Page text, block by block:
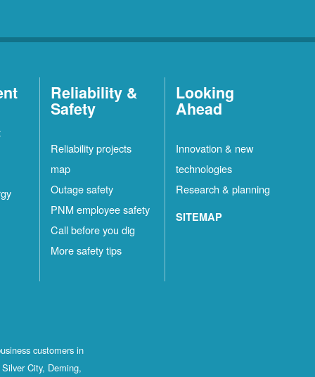
Reliability &
Safety
Reliability projects
map
Outage safety
PNM employee safety
Call before you dig
More safety tips
Looking
Ahead
Innovation & new
technologies
Research & planning
SITEMAP
customers in
City, Deming,